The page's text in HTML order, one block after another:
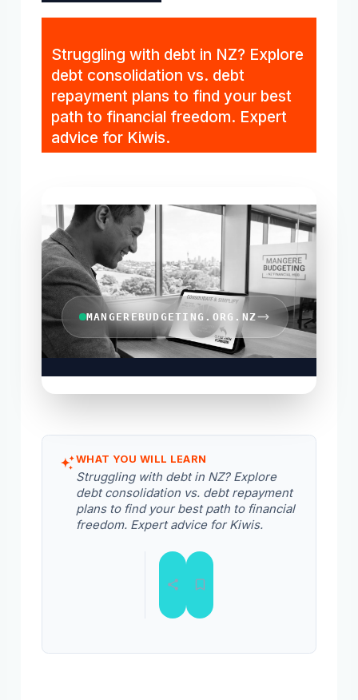
Struggling with debt in NZ? Explore
debt consolidation vs. debt
repayment plans to find your best
path to financial freedom. Expert
advice for Kiwis.
MANGEREBUDGETING.ORG.NZ
WHAT YOU WILL LEARN
Struggling with debt in NZ? Explore
debt consolidation vs. debt repayment
plans to find your best path to financial
freedom. Expert advice for Kiwis.